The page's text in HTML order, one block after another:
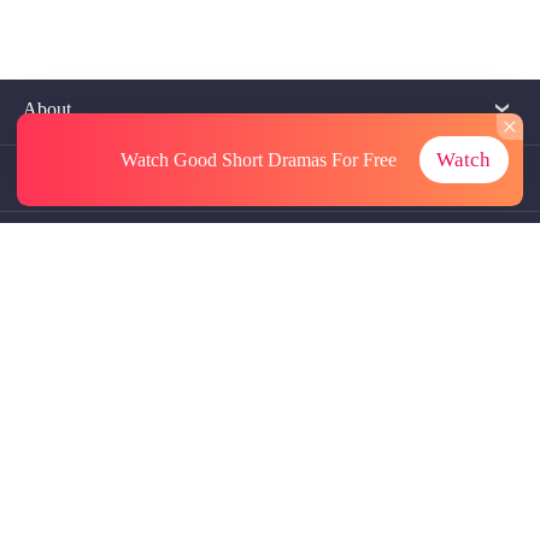
About
Watch Good Short DramasFor Free Watch